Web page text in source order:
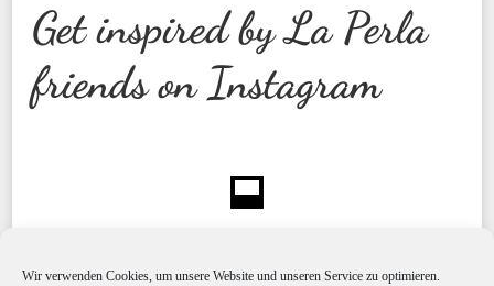
Wir verwenden Cookies, um unsere Website und unseren Service zu optimieren.
Get inspired by La Perla
friends on Instagram